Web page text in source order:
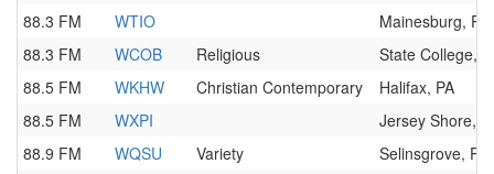
88.3 FM
WTIO
Mainesburg, PA
88.3 FM
WCOB Religious
State College,
88.5 FM
WKHW Christian Contemporary
Halifax, PA
88.5 FM
WXPI
Jersey Shore,
88.9 FM
WQSU Variety
Selinsgrove, PA